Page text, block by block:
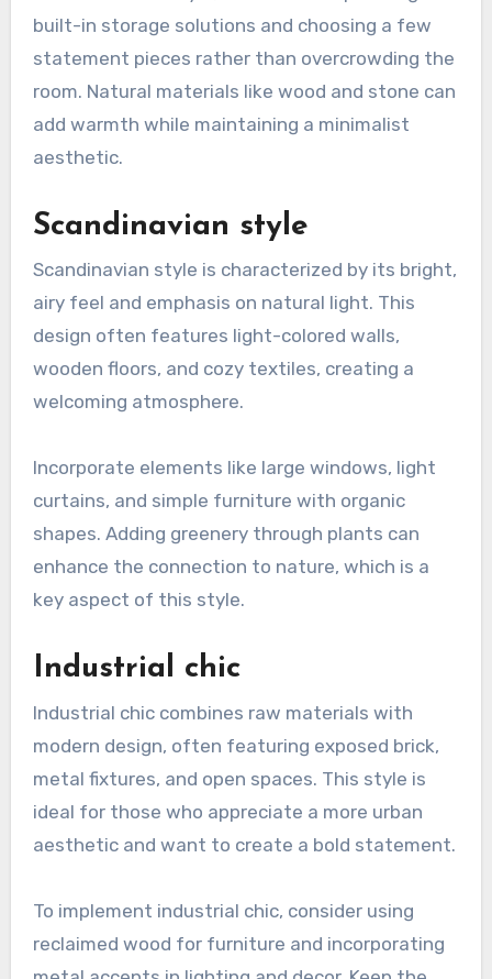
built-in storage solutions and choosing a few
statement pieces rather than overcrowding the
room. Natural materials like wood and stone can
add warmth while maintaining a minimalist
aesthetic.
Scandinavian style
Scandinavian style is characterized by its bright,
airy feel and emphasis on natural light. This
design often features light-colored walls,
wooden floors, and cozy textiles, creating a
welcoming atmosphere.
Incorporate elements like large windows, light
curtains, and simple furniture with organic
shapes. Adding greenery through plants can
enhance the connection to nature, which is a
key aspect of this style.
Industrial chic
Industrial chic combines raw materials with
modern design, often featuring exposed brick,
metal fixtures, and open spaces. This style is
ideal for those who appreciate a more urban
aesthetic and want to create a bold statement.
To implement industrial chic, consider using
reclaimed wood for furniture and incorporating